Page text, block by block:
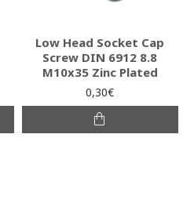
Low Head Socket Cap
Screw DIN 6912 8.8
M10x35 Zinc Plated
0,30€